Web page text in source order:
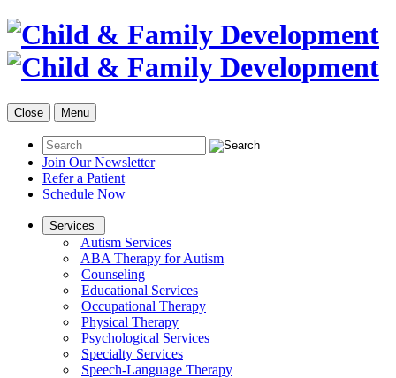
Close Menu
Join Our Newsletter
Refer a Patient
Schedule Now
Services
Autism Services
ABA Therapy for Autism
Counseling
Educational Services
Occupational Therapy
Physical Therapy
Psychological Services
Specialty Services
Speech-Language Therapy